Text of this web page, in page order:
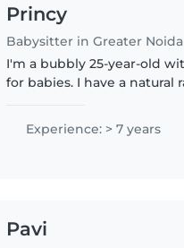
Princy
Babysitter in Greater Noida
I'm a bubbly 25-year-old
for babies. I have a
While I don't..
Experience: > 7 years
Pavi